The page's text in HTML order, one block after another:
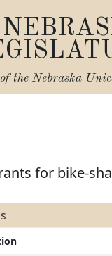
the Nebraska
for bike-